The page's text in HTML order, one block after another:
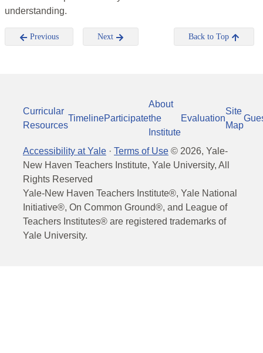
understanding.
Previous Next Back to Top
Curricular
Resources
TimelineParticipate
About
the
Institute
Evaluation
Site
Map
Accessibility at Yale · Terms of Use © 2026, Yale-
New Haven Teachers Institute, Yale University, All
Rights Reserved
Yale-New Haven Teachers Institute®, Yale National
Initiative®, On Common Ground®, and League of
Teachers Institutes® are registered trademarks of
Yale University.